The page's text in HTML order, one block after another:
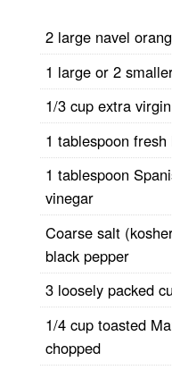
2 large navel
1 large or 2
1/3 cup extra
1 tablespoon
1 tablespoon
vinegar
Coarse salt
black pepper
3 loosely packed
1/4 cup toasted
chopped